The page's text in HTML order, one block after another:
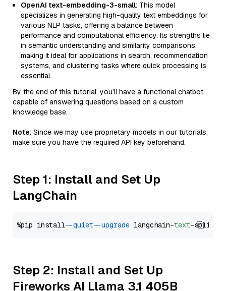
OpenAI text-embedding-3-small: This model
specializes in generating high-quality text embeddings for
various NLP tasks, offering a balance between
performance and computational efficiency. Its strengths lie
in semantic understanding and similarity comparisons,
making it ideal for applications in search, recommendation
systems, and clustering tasks where quick processing is
essential.
By the end of this tutorial, you’ll have a functional chatbot
capable of answering questions based on a custom
knowledge base.
Note: Since we may use proprietary models in our tutorials,
make sure you have the required API key beforehand.
Step 1: Install and Set Up
LangChain
%pip install --quiet --upgrade langchain-text
Step 2: Install and Set Up
Fireworks AI Llama 3.1 405B